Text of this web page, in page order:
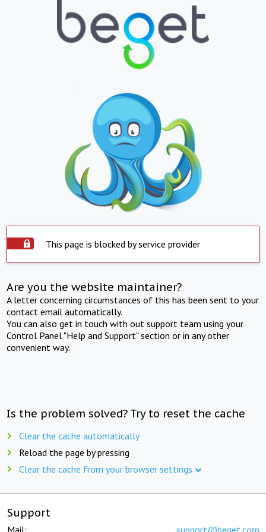
This page is blocked by service provider
Are you the website maintainer?
A letter concerning circumstances of this has been sent to your
contact email automatically.
You can also get in touch with out support team using your
Control Panel "Help and Support" section or in any other
convenient way.
Is the problem solved? Try to reset the cache
Clear the cache automatically
Reload the page by pressing
Clear the cache from your browser settings
Support
Mail: support@beget.com